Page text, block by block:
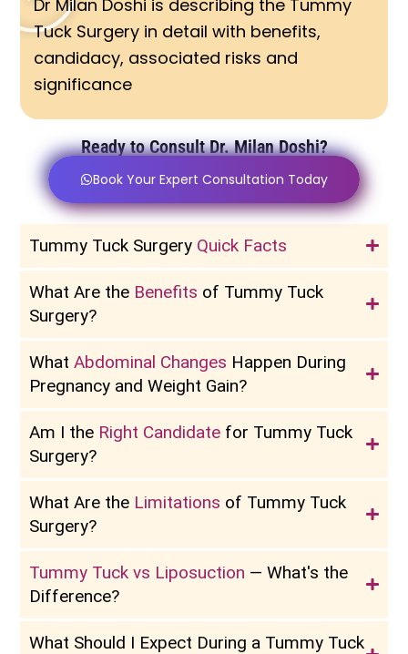
Dr Milan Doshi is describing the Tummy
Tuck Surgery in detail with benefits,
candidacy, associated risks and
significance
Ready to Consult Dr. Milan Doshi?
Book Your Expert Consultation Today
Tummy Tuck Surgery Quick Facts
What Are the Benefits of Tummy Tuck
Surgery?
WhatAbdominal Changes Happen During
Pregnancy and Weight Gain?
Am I the Right Candidate for Tummy Tuck
Surgery?
What Are the Limitations of Tummy Tuck
Surgery?
Tummy Tuck vs Liposuction — What's the
Difference?
What Should I Expect During a Tummy Tuck